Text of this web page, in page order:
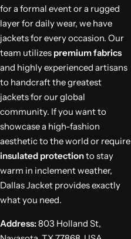
for a formal event or a rugged
layer for daily wear, we have
jackets for every occasion. Our
team utilizes premium fabrics
and highly experienced artisans
to handcraft the greatest
jackets for our global
community. If you want to
showcase a high-fashion
aesthetic to the world or require
insulated protectionto stay
warm in inclement weather,
Dallas Jacket provides exactly
what you need.
Address:803 Holland St,